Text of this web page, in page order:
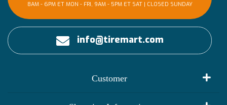
8AM - 6PM ET MON - FRI, 9AM - 5PM ET SAT | CLOSED SUNDAY
info@tiremart.com
Customer